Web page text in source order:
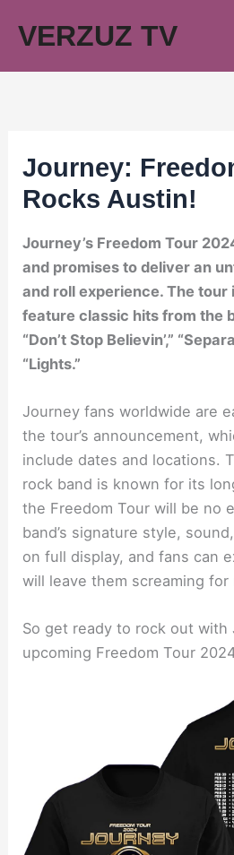
VERZUZ TV
Journey:
Rocks Austin!
Journey’s Freedom Tour
and promises to deliver an
and roll experience. The tour
feature classic hits from the
“Don’t Stop Believin’,”
“Lights.”
Journey fans worldwide are
the tour’s announcement,
include dates and locations.
rock band is known for its
the Freedom Tour will be no
band’s signature style,
on full display, and fans can
will leave them screaming for
So get ready to rock out with
upcoming Freedom Tour